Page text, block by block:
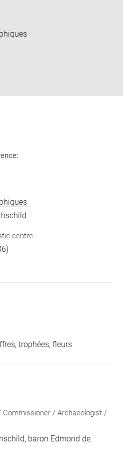
centre
trophées, fleurs
Commissioner / Archaeologist /
baron Edmond de